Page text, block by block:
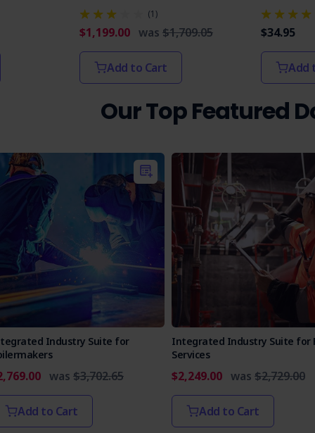
(1)
$1,199.00 was $1,709.05
Add to Cart
$34.95
Add
Our Top Featured
Industry Suite for
was $3,702.65
Add to Cart
Integrated Industry Suite for
Services
$2,249.00 was $2,729.00
Add to Cart